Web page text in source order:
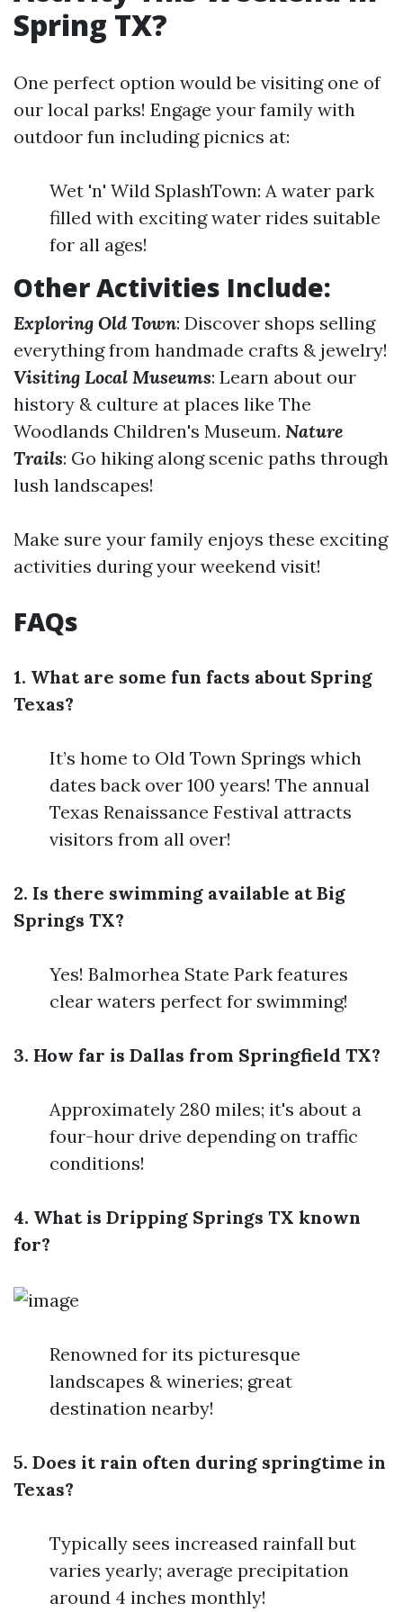
Spring TX?
One perfect option would be visiting one of
our local parks! Engage your family with
outdoor fun including picnics at:
Wet 'n' Wild SplashTown: A water park
filled with exciting water rides suitable
for all ages!
Other Activities Include:
Exploring Old Town: Discover shops selling
everything from handmade crafts & jewelry!
Visiting Local Museums: Learn about our
history & culture at places like The
Woodlands Children's Museum. Nature
Trails: Go hiking along scenic paths through
lush landscapes!
Make sure your family enjoys these exciting
activities during your weekend visit!
FAQs
1. What are some fun facts about Spring
Texas?
It’s home to Old Town Springs which
dates back over 100 years! The annual
Texas Renaissance Festival attracts
visitors from all over!
2. Is there swimming available at Big
Springs TX?
Yes! Balmorhea State Park features
clear waters perfect for swimming!
3. How far is Dallas from Springfield TX?
Approximately 280 miles; it's about a
four-hour drive depending on traffic
conditions!
4. What is Dripping Springs TX known
for?
Renowned for its picturesque
landscapes & wineries; great
destination nearby!
5. Does it rain often during springtime in
Texas?
Typically sees increased rainfall but
varies yearly; average precipitation
around 4 inches monthly!